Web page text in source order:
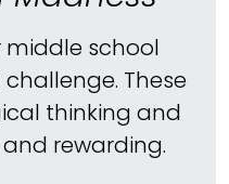
middle school
These
thinking and
rewarding.